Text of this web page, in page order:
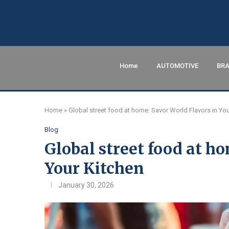
Home AUTOMOTIVE
Home » Global street food at home: Savor World Flavors in
Blog
Global street food at
Your Kitchen
January 30, 2026